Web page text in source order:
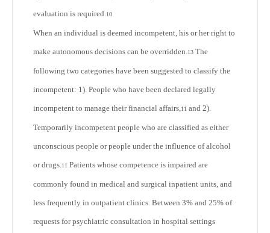
evaluation is required.10
When an individual is deemed incompetent, his or her right to
make autonomous decisions can be overridden.13 The
following two categories have been suggested to classify the
incompetent: 1). People who have been declared legally
incompetent to manage their financial affairs,11 and 2).
Temporarily incompetent people who are classified as either
unconscious people or people under the influence of alcohol
or drugs.11 Patients whose competence is impaired are
commonly found in medical and surgical inpatient units, and
less frequently in outpatient clinics. Between 3% and 25% of
requests for psychiatric consultation in hospital settings